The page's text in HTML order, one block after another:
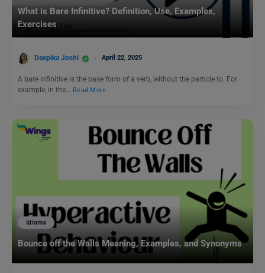
What is Bare Infinitive? Definition, Use, Examples,
Exercises
Deepika Joshi April 22, 2025
A bare infinitive is the base form of a verb, without the particle to. For
example, in the… Read More
Idioms
Bounce off the Walls Meaning, Examples, and Synonyms